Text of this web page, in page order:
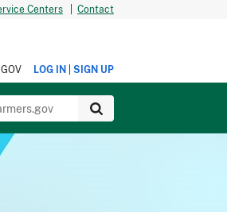
Centers Contact
LOG IN SIGN UP